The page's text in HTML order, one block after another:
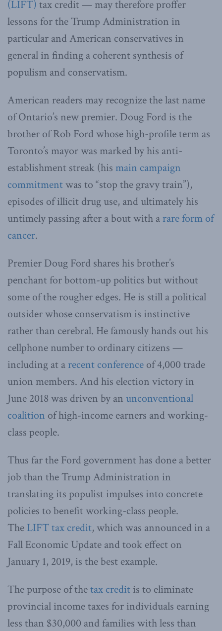
(LIFT) tax credit — may therefore proffer
lessons for the Trump Administration in
particular and American conservatives in
general in finding a coherent synthesis of
populism and conservatism.
American readers may recognize the last name
of Ontario’s new premier. Doug Ford is the
brother of Rob Ford whose high-profile term as
Toronto’s mayor was marked by his anti-
establishment streak (his main campaign
commitment was to “stop the gravy train”),
episodes of illicit drug use, and ultimately his
untimely passing after a bout with a rare form of
cancer.
Premier Doug Ford shares his brother’s
penchant for bottom-up politics but without
some of the rougher edges. He is still a political
outsider whose conservatism is instinctive
rather than cerebral. He famously hands out his
cellphone number to ordinary citizens —
including at a recent conference of 4,000 trade
union members. And his election victory in
June 2018 was driven by an unconventional
coalition of high-income earners and working-
class people.
Thus far the Ford government has done a better
job than the Trump Administration in
translating its populist impulses into concrete
policies to benefit working-class people.
The LIFT tax credit, which was announced in a
Fall Economic Update and took effect on
January 1, 2019, is the best example.
The purpose of thetax credit is to eliminate
provincial income taxes for individuals earning
less than $30,000 and families with less than